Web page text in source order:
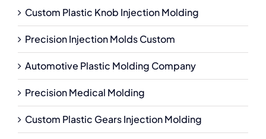
Custom Plastic Knob Injection Molding
Precision Injection Molds Custom
Automotive Plastic Molding Company
Precision Medical Molding
Custom Plastic Gears Injection Molding